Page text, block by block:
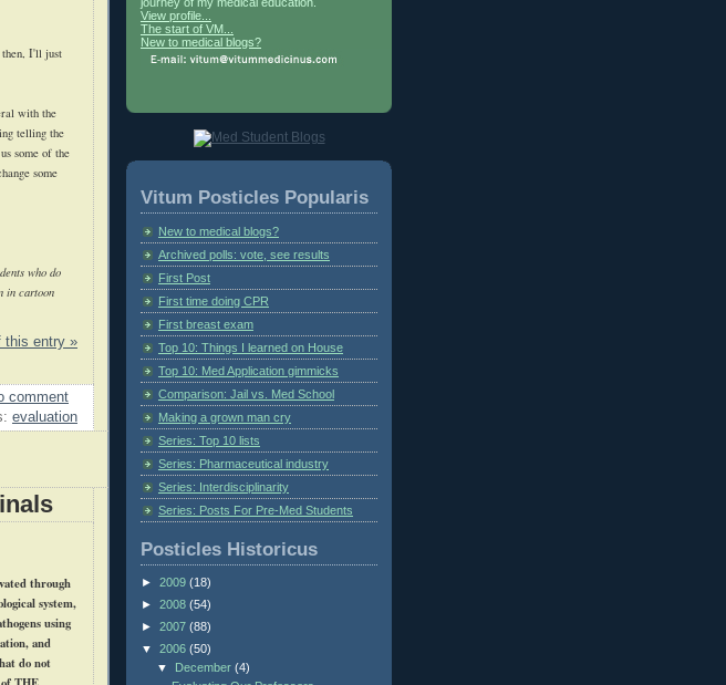
then, I'll just
with the
telling the
some of the
some
who do
in cartoon
this entry »
comment
evaluation
through
system,
using
and
do not
View profile...
The start of VM...
New to medical blogs?
Vitum Posticles Popularis
New to medical blogs?
Archived polls: vote, see results
First Post
First time doing CPR
First breast exam
Top 10: Things I learned on House
Top 10: Med Application gimmicks
Comparison: Jail vs. Med School
Making a grown man cry
Series: Top 10 lists
Series: Pharmaceutical industry
Series: Interdisciplinarity
Series: Posts For Pre-Med Students
Posticles Historicus
► 2009 (18)
► 2008 (54)
► 2007 (88)
▼ 2006 (50)
▼
December (4)